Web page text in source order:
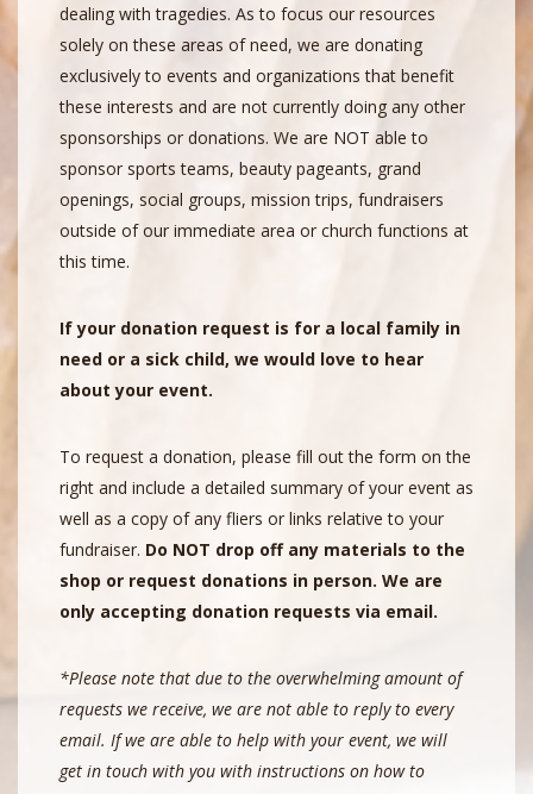
dealing with tragedies. As to focus our resources
solely on these areas of need, we are donating
exclusively to events and organizations that benefit
these interests and are not currently doing any other
sponsorships or donations. We are NOT able to
sponsor sports teams, beauty pageants, grand
openings, social groups, mission trips, fundraisers
outside of our immediate area or church functions at
this time.
If your donation request is for a local family in
need or a sick child, we would love to hear
about your event.
To request a donation, please fill out the form on the
right and include a detailed summary of your event as
well as a copy of any fliers or links relative to your
fundraiser. Do NOT drop off any materials to the
shop or request donations in person. We are
only accepting donation requests via email.
*Please note that due to the overwhelming amount of
requests we receive, we are not able to reply to every
email. If we are able to help with your event, we will
get in touch with you with instructions on how to